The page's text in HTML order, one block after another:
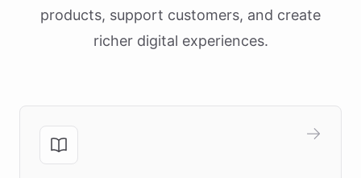
products, support customers, and create
richer digital experiences.